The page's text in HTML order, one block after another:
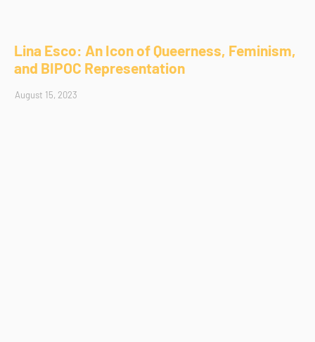
Lina Esco: An Icon of Queerness, Feminism,
and BIPOC Representation
August 15, 2023